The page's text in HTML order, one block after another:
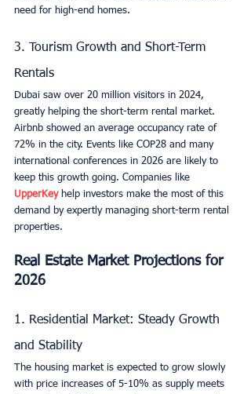
need for high-end homes.
3. Tourism Growth and Short-Term
Rentals
Dubai saw over 20 million visitors in 2024,
greatly helping the short-term rental market.
Airbnb showed an average occupancy rate of
72% in the city. Events like COP28 and many
international conferences in 2026 are likely to
keep this growth going. Companies like
UpperKey help investors make the most of this
demand by expertly managing short-term rental
properties.
Real Estate Market Projections for
2026
1. Residential Market: Steady Growth
and Stability
The housing market is expected to grow slowly
with price increases of 5-10% as supply meets